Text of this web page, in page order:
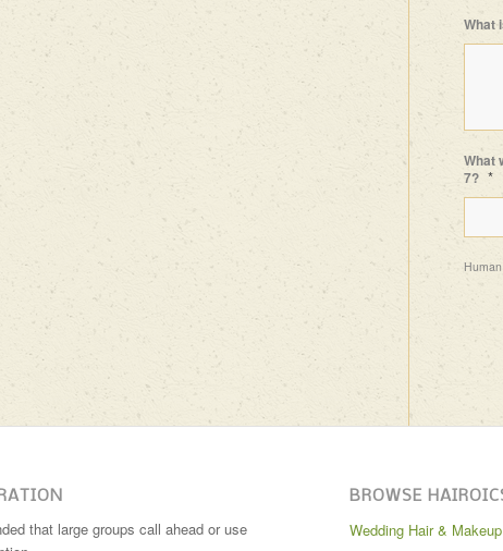
What
What
7? *
that large groups call ahead or use
BROWSE
Wedding Hair & Makeup